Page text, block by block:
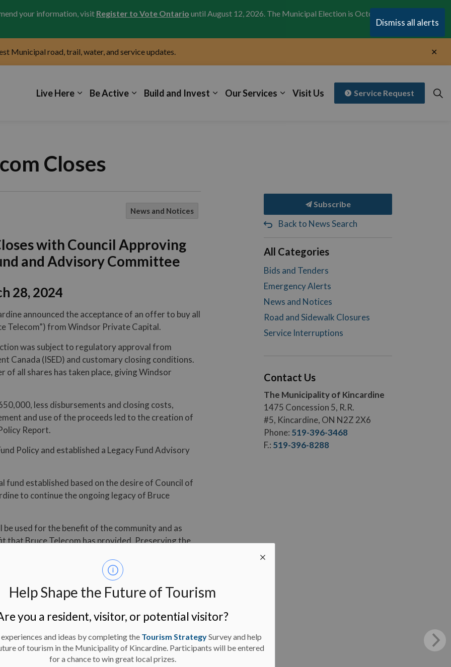
Dismiss all alerts
Help Shape the Future of Tourism
you a resident, visitor, or potential visitor?
experiences and ideas by completing the Tourism StrategySurvey and help
of tourism in the Municipality of Kincardine. Participants will be entered
for a chance to win great local prizes.
your information, visit Register to Vote Ontario until August 12, 2026. The Municipal Election is October 26,
Municipal road, trail, water, and service updates.
Live Here Be Active Build and Invest Our Services Visit Us Service Request
Closes
News and Notices
with Council Approving
and Advisory Committee
28, 2024
announced the acceptance of an offer to buy all
Telecom”) from Windsor Private Capital.
was subject to regulatory approval from
Canada (ISED) and customary closing conditions.
of all shares has taken place, giving Windsor
less disbursements and closing costs,
and use of the proceeds led to the creation of
Report.
Policy and established a Legacy Fund Advisory
fund established based on the desire of Council of
to continue the ongoing legacy of Bruce
used for the benefit of the community and as
that Bruce Telecom has provided. Preserving the
opportunity to put the municipality on a strong
“…provide quality services that address the needs
and improve the well-being of the community.”
to the board of directors of Bruce Telecom for
by Municipal Council in 2017.
- 30 -
Subscribe
Back to News Search
All Categories
Bids and Tenders
Emergency Alerts
News and Notices
Road and Sidewalk Closures
Service Interruptions
Contact Us
The Municipality of Kincardine
1475 Concession 5, R.R.
#5, Kincardine, ON N2Z 2X6
Phone: 519-396-3468
F.: 519-396-8288